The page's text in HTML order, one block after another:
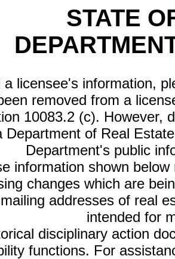
STATE
a licensee's information,
removed from a
10083.2 (c). However,
Department of Real
Department's public
information shown
changes which are
addresses of real
intended for
disciplinary action
functions. For